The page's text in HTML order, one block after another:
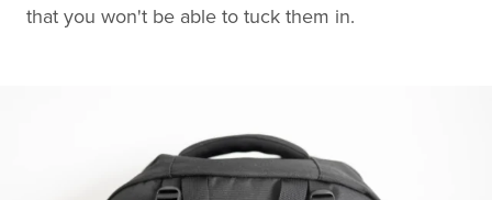
that you won't be able to tuck them in.